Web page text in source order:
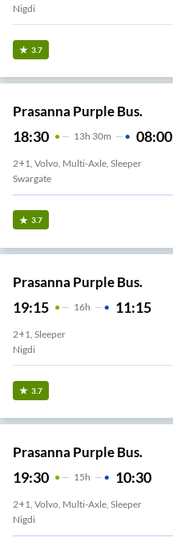
Nigdi
3.7
Prasanna Purple Bus.
18:30 13H 30m 08:00
2+1, Volvo, Multi-Axle, Sleeper
Swargate
3.7
Prasanna Purple Bus.
19:15 16H 11:15
2+1, Sleeper
Nigdi
3.7
Prasanna Purple Bus.
19:30 15H 10:30
2+1, Volvo, Multi-Axle, Sleeper
Nigdi